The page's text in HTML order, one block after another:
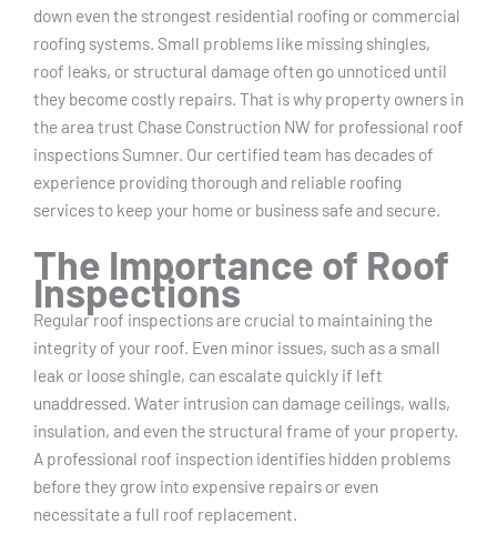
down even the strongest residential roofing or commercial
roofing systems. Small problems like missing shingles,
roof leaks, or structural damage often go unnoticed until
they become costly repairs. That is why property owners in
the area trust Chase Construction NW for professional roof
inspections Sumner. Our certified team has decades of
experience providing thorough and reliable roofing
services to keep your home or business safe and secure.
The Importance of Roof
Inspections
Regular roof inspections are crucial to maintaining the
integrity of your roof. Even minor issues, such as a small
leak or loose shingle, can escalate quickly if left
unaddressed. Water intrusion can damage ceilings, walls,
insulation, and even the structural frame of your property.
A professional roof inspection identifies hidden problems
before they grow into expensive repairs or even
necessitate a full roof replacement.